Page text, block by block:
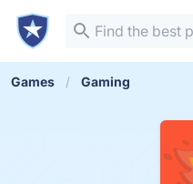
Games Gaming